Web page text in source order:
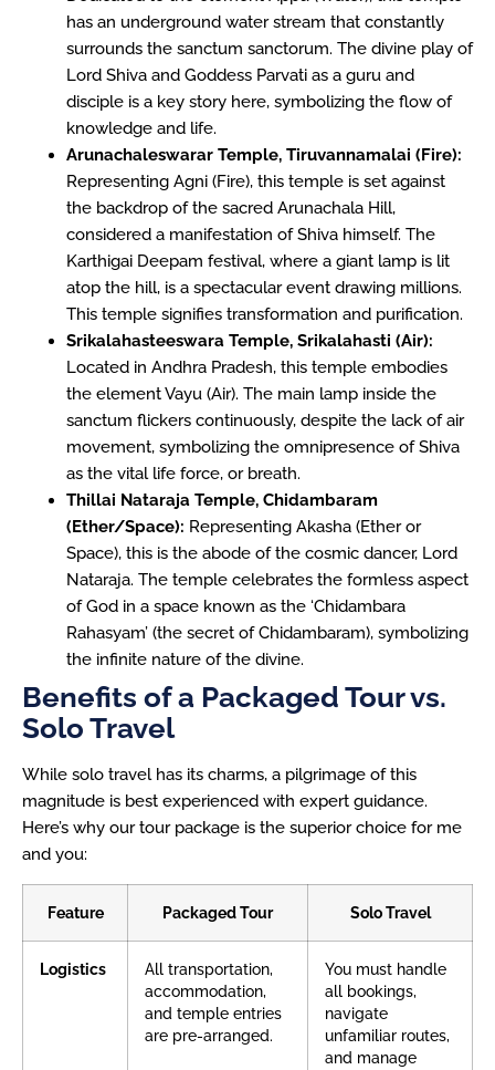
has an underground water stream that constantly
surrounds the sanctum sanctorum. The divine play of
Lord Shiva and Goddess Parvati as a guru and
disciple is a key story here, symbolizing the flow of
knowledge and life.
Arunachaleswarar Temple, Tiruvannamalai (Fire):
Representing Agni (Fire), this temple is set against
the backdrop of the sacred Arunachala Hill,
considered a manifestation of Shiva himself. The
Karthigai Deepam festival, where a giant lamp is lit
atop the hill, is a spectacular event drawing millions.
This temple signifies transformation and purification.
Srikalahasteeswara Temple, Srikalahasti (Air):
Located in Andhra Pradesh, this temple embodies
the element Vayu (Air). The main lamp inside the
sanctum flickers continuously, despite the lack of air
movement, symbolizing the omnipresence of Shiva
as the vital life force, or breath.
Thillai Nataraja Temple, Chidambaram
(Ether/Space): Representing Akasha (Ether or
Space), this is the abode of the cosmic dancer, Lord
Nataraja. The temple celebrates the formless aspect
of God in a space known as the ‘Chidambara
Rahasyam’ (the secret of Chidambaram), symbolizing
the infinite nature of the divine.
Benefits of a Packaged Tour vs.
Solo Travel
While solo travel has its charms, a pilgrimage of this
magnitude is best experienced with expert guidance.
Here’s why our tour package is the superior choice for me
and you:
Feature Packaged Tour Solo Travel
Logistics
All transportation,
accommodation,
and temple entries
are pre-arranged.
You must handle
all bookings,
navigate
unfamiliar routes,
and manage